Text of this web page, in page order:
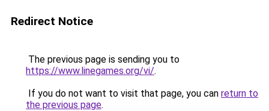
Redirect Notice
The previous page is sending you to
https://www.linegames.org/vi/.
If you do not want to visit that page, you can return to
the previous page.